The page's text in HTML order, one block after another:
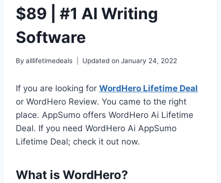
$89 | #1 AI Writing
Software
By alllifetimedeals Updated on January 24, 2022
If you are looking for WordHero Lifetime Deal
or WordHero Review. You came to the right
place. AppSumo offers WordHero Ai Lifetime
Deal. If you need WordHero Ai AppSumo
Lifetime Deal; check it out now.
What is WordHero?